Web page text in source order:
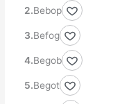
Bebop
Befog
Begob
Begot